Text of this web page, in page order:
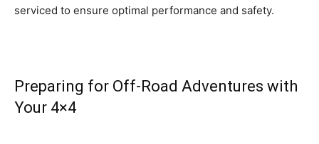
serviced to ensure optimal performance and safety.
Preparing for Off-Road Adventures with
Your 4×4